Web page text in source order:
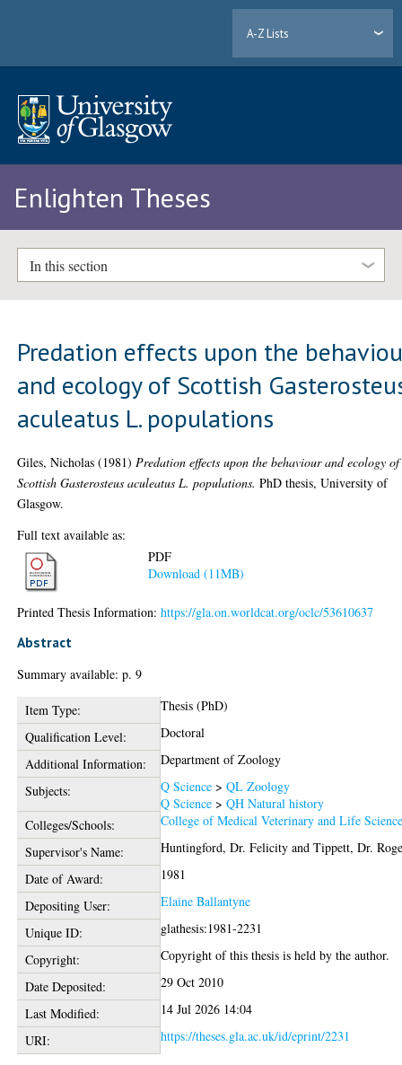
A-Z Lists
Enlighten Theses
In this section
Predation effects upon the
and ecology of Scottish
aculeatus L. populations
Giles, Nicholas (1981) Predation effects upon the behaviour and ecology of
Scottish Gasterosteus aculeatus L. populations. PhD thesis, University of
Glasgow.
Full text available as:
PDF
Download (11MB)
Printed Thesis Information:https://gla.on.worldcat.org/oclc/53610637
Abstract
Summary available: p. 9
Item Type:
Thesis (PhD)
Qualification Level:
Doctoral
Additional Information:
Department of Zoology
Subjects:
Q Science >QL Zoology
Q Science >QH Natural history
Colleges/Schools:
College of Medical Veterinary and Life
Supervisor's Name:
Huntingford, Dr. Felicity andTippett, Dr.
Date of Award:
1981
Depositing User:
Elaine Ballantyne
Unique ID:
glathesis:1981-2231
Copyright:
Copyright of this thesis is held by the author.
Date Deposited:
29 Oct 2010
Last Modified:
14 Jul 2026 14:04
URI:
https://theses.gla.ac.uk/id/eprint/2231